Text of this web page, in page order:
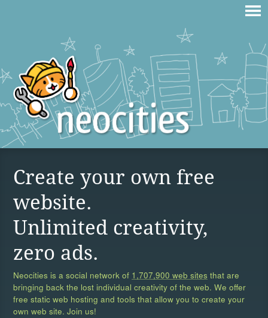
Create your own free
website.
Unlimited creativity,
zero ads.
Neocities is a social network of 1,707,900 web sites that are
bringing back the lost individual creativity of the web. We offer
free static web hosting and tools that allow you to create your
own web site. Join us!